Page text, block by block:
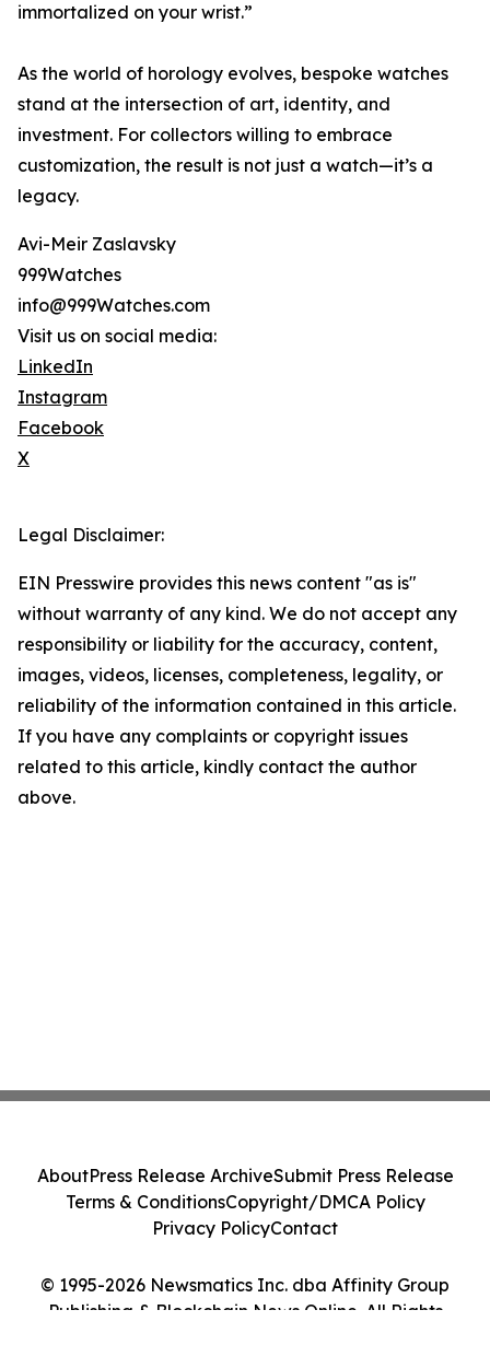
immortalized on your wrist.”
As the world of horology evolves, bespoke watches
stand at the intersection of art, identity, and
investment. For collectors willing to embrace
customization, the result is not just a watch—it’s a
legacy.
Avi-Meir Zaslavsky
999Watches
info@999Watches.com
Visit us on social media:
LinkedIn
Instagram
Facebook
X
Legal Disclaimer:
EIN Presswire provides this news content "as is"
without warranty of any kind. We do not accept any
responsibility or liability for the accuracy, content,
images, videos, licenses, completeness, legality, or
reliability of the information contained in this article.
If you have any complaints or copyright issues
related to this article, kindly contact the author
above.
© 1995-2026 Newsmatics Inc. dba Affinity Group
Publishing & Blockchain News Online. All Rights
AboutPress Release ArchiveSubmit Press Release
Terms & ConditionsCopyright/DMCA Policy
Privacy PolicyContact